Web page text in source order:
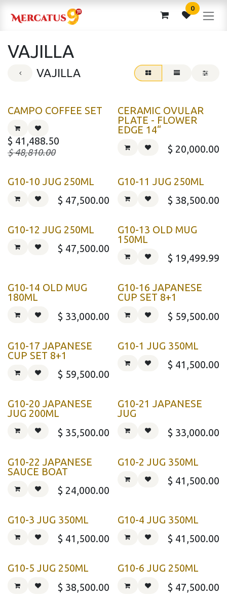
0
VAJILLA
VAJILLA
CAMPO COFFEE SET
$ 41,488.50
$48,810.00
CERAMIC OVULAR
PLATE - FLOWER
EDGE 14“
$ 20,000.00
G10-10 JUG 250ML
$ 47,500.00
G10-11 JUG 250ML
$ 38,500.00
G10-12 JUG 250ML
$ 47,500.00
G10-13 OLD MUG
150ML
$ 19,499.99
G10-14 OLD MUG
180ML
$ 33,000.00
G10-16 JAPANESE
CUP SET 8+1
$ 59,500.00
G10-17 JAPANESE
CUP SET 8+1
$ 59,500.00
G10-1 JUG 350ML
$ 41,500.00
G10-20 JAPANESE
JUG 200ML
$ 35,500.00
G10-21 JAPANESE
JUG
$ 33,000.00
G10-22 JAPANESE
SAUCE BOAT
$ 24,000.00
G10-2 JUG 350ML
$ 41,500.00
G10-3 JUG 350ML
$ 41,500.00
G10-4 JUG 350ML
$ 41,500.00
G10-5 JUG 250ML
$ 38,500.00
G10-6 JUG 250ML
$ 47,500.00